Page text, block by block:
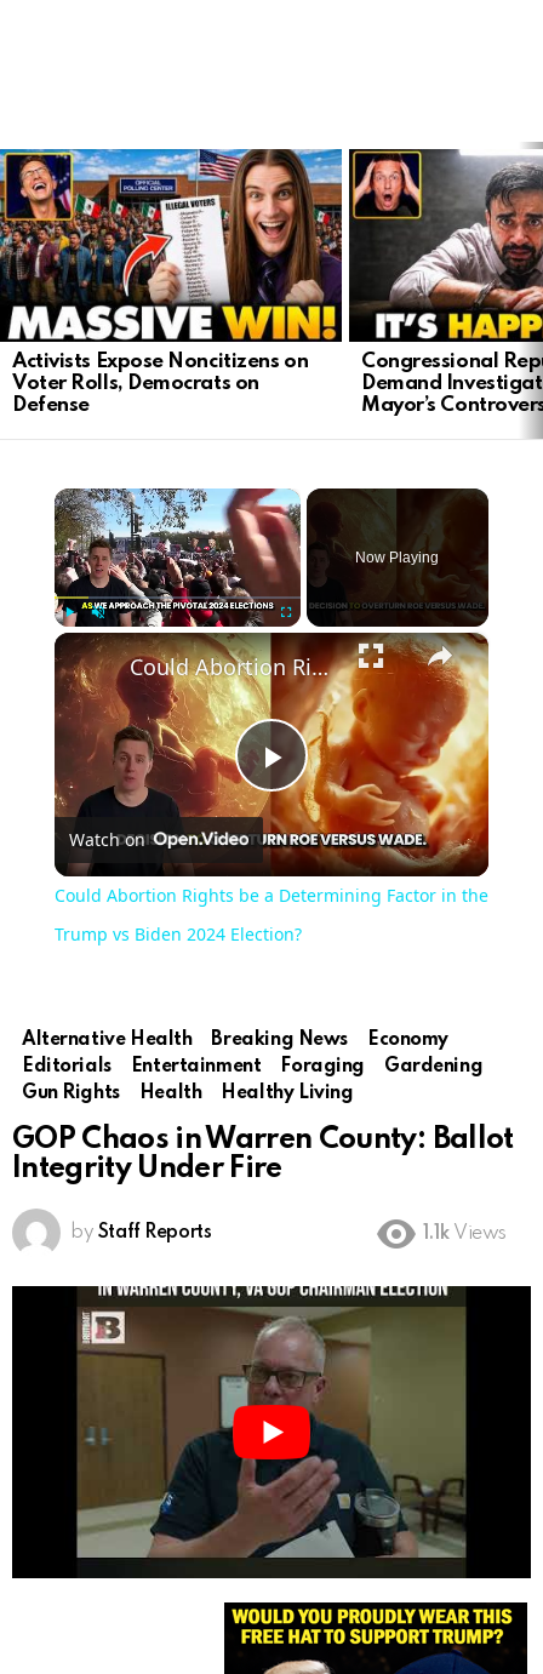
LATEST
STORIES
Activists Expose Noncitizens on
Voter Rolls, Democrats on
Defense
Congressional
Demand
Mayor’s
×
Play Unmute
Now Playing
×
Play
Video
Could Abortion Rights be a Determining Factor in the Trump vs Biden 2024 Election?
Watch on
Could Abortion Rights be a Determining Factor in the
Trump vs Biden 2024 Election?
Alternative Health Breaking News
Economy
Editorials
Entertainment Foraging
Gardening
Gun Rights
Health Healthy Living
GOP Chaos in Warren County: Ballot
Integrity Under Fire
by Staff Reports 1.1k Views